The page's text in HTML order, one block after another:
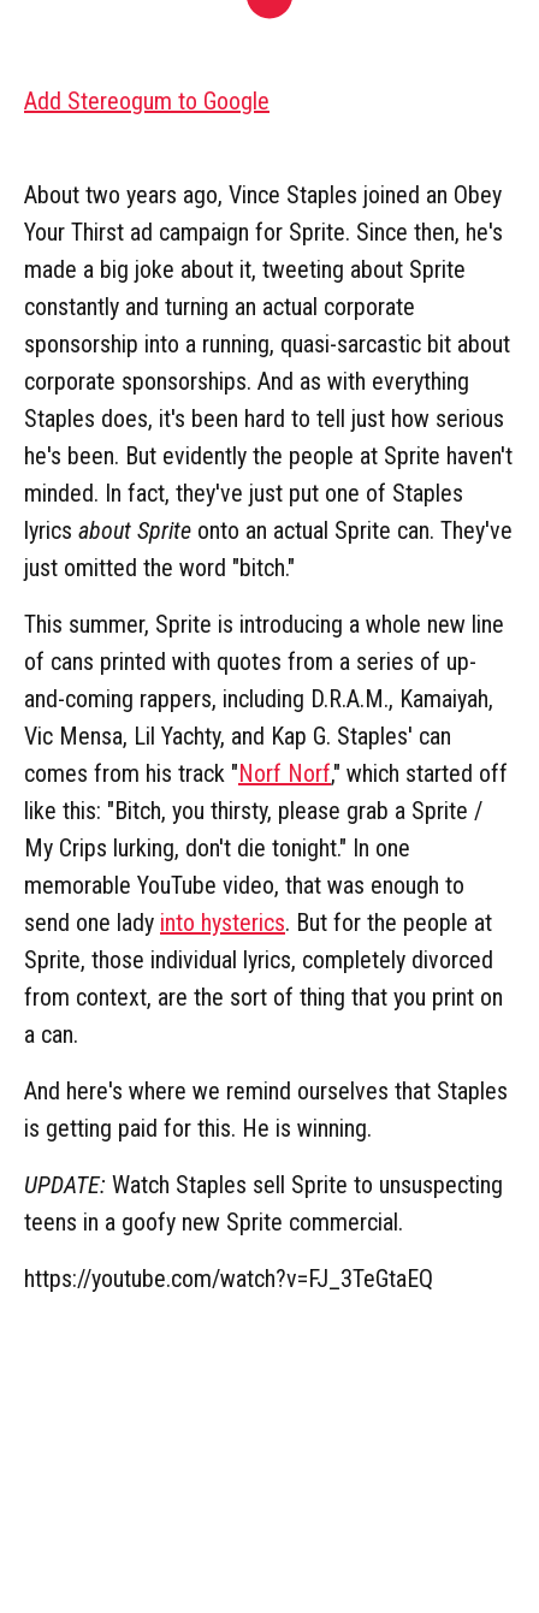
Add Stereogum to Google
About two years ago, Vince Staples joined an Obey
Your Thirst ad campaign for Sprite. Since then, he's
made a big joke about it, tweeting about Sprite
constantly and turning an actual corporate
sponsorship into a running, quasi-sarcastic bit about
corporate sponsorships. And as with everything
Staples does, it's been hard to tell just how serious
he's been. But evidently the people at Sprite haven't
minded. In fact, they've just put one of Staples
lyrics about Sprite onto an actual Sprite can. They've
just omitted the word "bitch."
This summer, Sprite is introducing a whole new line
of cans printed with quotes from a series of up-
and-coming rappers, including D.R.A.M., Kamaiyah,
Vic Mensa, Lil Yachty, and Kap G. Staples' can
comes from his track "Norf Norf," which started off
like this: "Bitch, you thirsty, please grab a Sprite /
My Crips lurking, don't die tonight." In one
memorable YouTube video, that was enough to
send one lady into hysterics. But for the people at
Sprite, those individual lyrics, completely divorced
from context, are the sort of thing that you print on
a can.
And here's where we remind ourselves that Staples
is getting paid for this. He is winning.
UPDATE: Watch Staples sell Sprite to unsuspecting
teens in a goofy new Sprite commercial.
https://youtube.com/watch?v=FJ_3TeGtaEQ